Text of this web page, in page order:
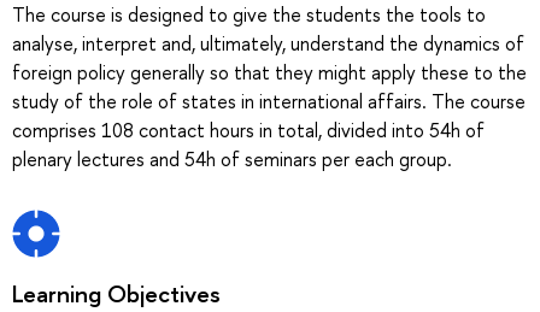
The course is designed to give the students the tools to
analyse, interpret and, ultimately, understand the dynamics of
foreign policy generally so that they might apply these to the
study of the role of states in international affairs. The course
comprises 108 contact hours in total, divided into 54h of
plenary lectures and 54h of seminars per each group.
Learning Objectives